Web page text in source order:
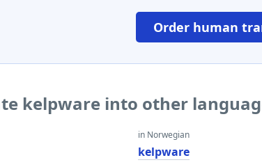
Order human
kelpware into other
in Norwegian
kelpware